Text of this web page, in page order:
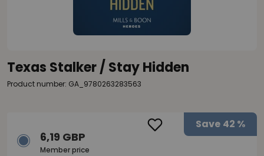
Texas Stalker / Stay Hidden
Product number: GA_9780263283563
Save 42 %
6,19 GBP
Member price